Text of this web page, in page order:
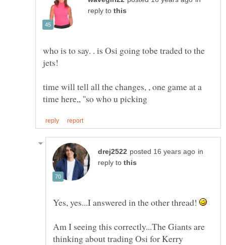
reply to
who is to say. . is Osi going tobe traded to the
time will tell all the changes, , one game at a
in
reply to
Yes, yes...I answered in the other thread!
Am I seeing this correctly...The Giants are
thinking about trading Osi for Kerry